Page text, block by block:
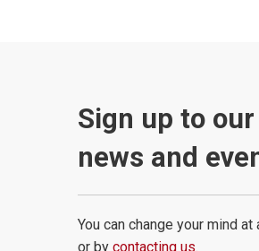
Sign up to
news and
You can change your mind
or by contacting us.